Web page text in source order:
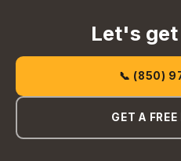
Let's
📞 (850)
GET A